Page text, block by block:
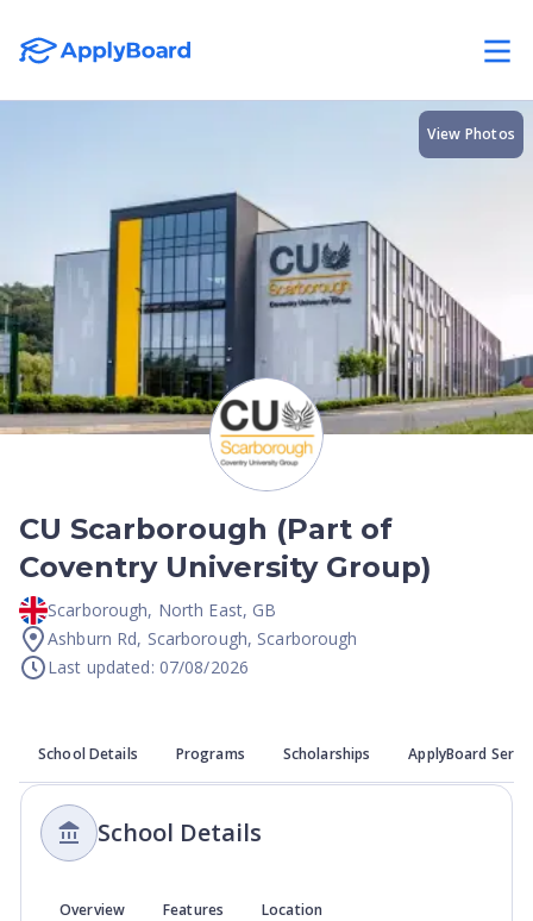
CU Scarborough (Part of
Coventry University Group)
Scarborough, North East, GB
Ashburn Rd, Scarborough, Scarborough
Last updated: 07/08/2026
View Photos
School Details Programs Scholarships ApplyBoard
School Details
Overview Features Location